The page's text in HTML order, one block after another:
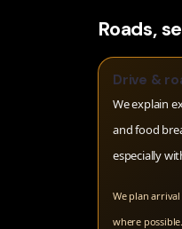
Roads,
Drive &
We explain
and food
especially
We plan
where possible.